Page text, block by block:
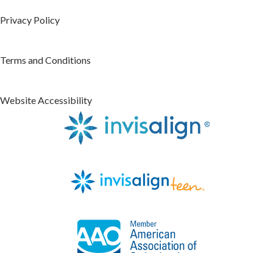
Privacy Policy
Terms and Conditions
Website Accessibility